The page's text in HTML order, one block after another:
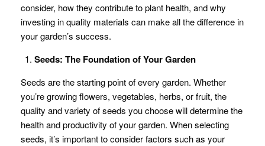
consider, how they contribute to plant health, and why
investing in quality materials can make all the difference in
your garden’s success.
Seeds: The Foundation of Your Garden
Seeds are the starting point of every garden. Whether
you’re growing flowers, vegetables, herbs, or fruit, the
quality and variety of seeds you choose will determine the
health and productivity of your garden. When selecting
seeds, it’s important to consider factors such as your